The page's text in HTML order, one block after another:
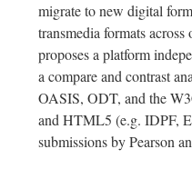
migrate to new digital
transmedia formats
proposes a platform
a compare and contrast
OASIS, ODT, and the
and HTML5 (e.g. IDPF,
submissions by Pearson